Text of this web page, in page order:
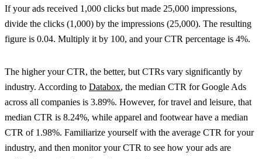
If your ads received 1,000 clicks but made 25,000 impressions,
divide the clicks (1,000) by the impressions (25,000). The resulting
figure is 0.04. Multiply it by 100, and your CTR percentage is 4%.
The higher your CTR, the better, but CTRs vary significantly by
industry. According to Databox, the median CTR for Google Ads
across all companies is 3.89%. However, for travel and leisure, that
median CTR is 8.24%, while apparel and footwear have a median
CTR of 1.98%. Familiarize yourself with the average CTR for your
industry, and then monitor your CTR to see how your ads are